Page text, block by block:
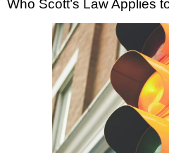
Who Scott’s Law Applies